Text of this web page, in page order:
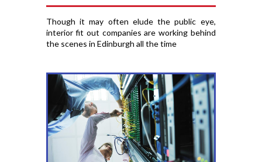
Though it may often elude the public eye,
interior fit out companies are working behind
the scenes in Edinburgh all the time